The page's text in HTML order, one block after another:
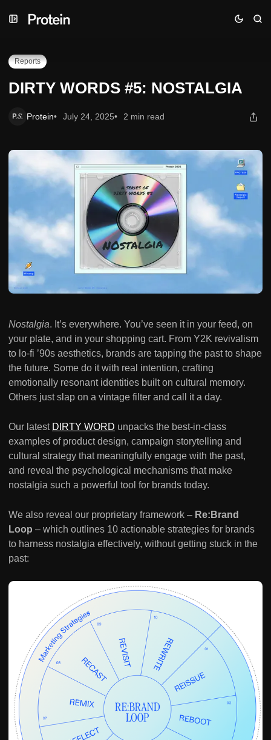
to
to
to
DIRTY WORDS #5: NOSTALGIA
Reports
DIRTY WORDS #5: NOSTALGIA
Protein July 24, 2025 2 min read
Nostalgia. It’s everywhere. You’ve seen it in your feed, on
your plate, and in your shopping cart. From Y2K revivalism
to lo-fi ’90s aesthetics, brands are tapping the past to shape
the future. Some do it with real intention, crafting
emotionally resonant identities built on cultural memory.
Others just slap on a vintage filter and call it a day.
Our latest DIRTY WORD unpacks the best-in-class
examples of product design, campaign storytelling and
cultural strategy that meaningfully engage with the past,
and reveal the psychological mechanisms that make
nostalgia such a powerful tool for brands today.
We also reveal our proprietary framework – Re:Brand
Loop – which outlines 10 actionable strategies for brands
to harness nostalgia effectively, without getting stuck in the
past: